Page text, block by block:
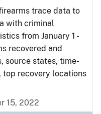
trace data to
with criminal
from January 1 -
recovered and
source states, time-
top recovery locations
15, 2022